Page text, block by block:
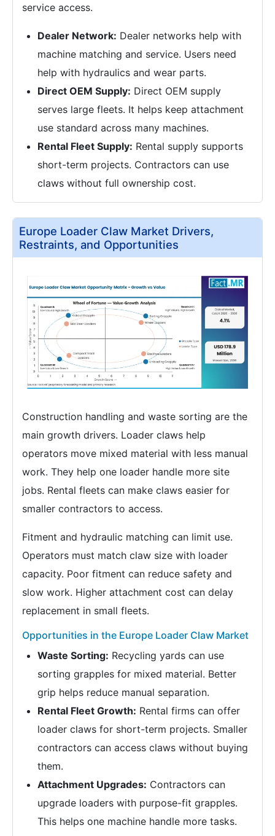
service access.
Dealer Network: Dealer networks help with
machine matching and service. Users need
help with hydraulics and wear parts.
Direct OEM Supply: Direct OEM supply
serves large fleets. It helps keep attachment
use standard across many machines.
Rental Fleet Supply: Rental supply supports
short-term projects. Contractors can use
claws without full ownership cost.
Europe Loader Claw Market Drivers,
Restraints, and Opportunities
Construction handling and waste sorting are the
main growth drivers. Loader claws help
operators move mixed material with less manual
work. They help one loader handle more site
jobs. Rental fleets can make claws easier for
smaller contractors to access.
Fitment and hydraulic matching can limit use.
Operators must match claw size with loader
capacity. Poor fitment can reduce safety and
slow work. Higher attachment cost can delay
replacement in small fleets.
Opportunities in the Europe Loader Claw Market
Waste Sorting: Recycling yards can use
sorting grapples for mixed material. Better
grip helps reduce manual separation.
Rental Fleet Growth: Rental firms can offer
loader claws for short-term projects. Smaller
contractors can access claws without buying
them.
Attachment Upgrades: Contractors can
upgrade loaders with purpose-fit grapples.
This helps one machine handle more tasks.